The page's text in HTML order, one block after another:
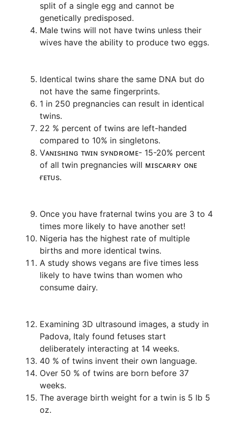
split of a single egg and cannot be
genetically predisposed.
Male twins will not have twins unless their
wives have the ability to produce two eggs.
Identical twins share the same DNA but do
not have the same fingerprints.
1 in 250 pregnancies can result in identical
twins.
22 % percent of twins are left-handed
compared to 10% in singletons.
Vᴀɴɪsʜɪɴɢ ᴛᴡɪɴ sʏɴᴅʀᴏᴍᴇ- 15-20% percent
of all twin pregnancies will ᴍɪsᴄᴀʀʀʏ ᴏɴᴇ
ғᴇᴛᴜs.
Once you have fraternal twins you are 3 to 4
times more likely to have another set!
Nigeria has the highest rate of multiple
births and more identical twins.
A study shows vegans are five times less
likely to have twins than women who
consume dairy.
Examining 3D ultrasound images, a study in
Padova, Italy found fetuses start
deliberately interacting at 14 weeks.
40 % of twins invent their own language.
Over 50 % of twins are born before 37
weeks.
The average birth weight for a twin is 5 lb 5
oz.